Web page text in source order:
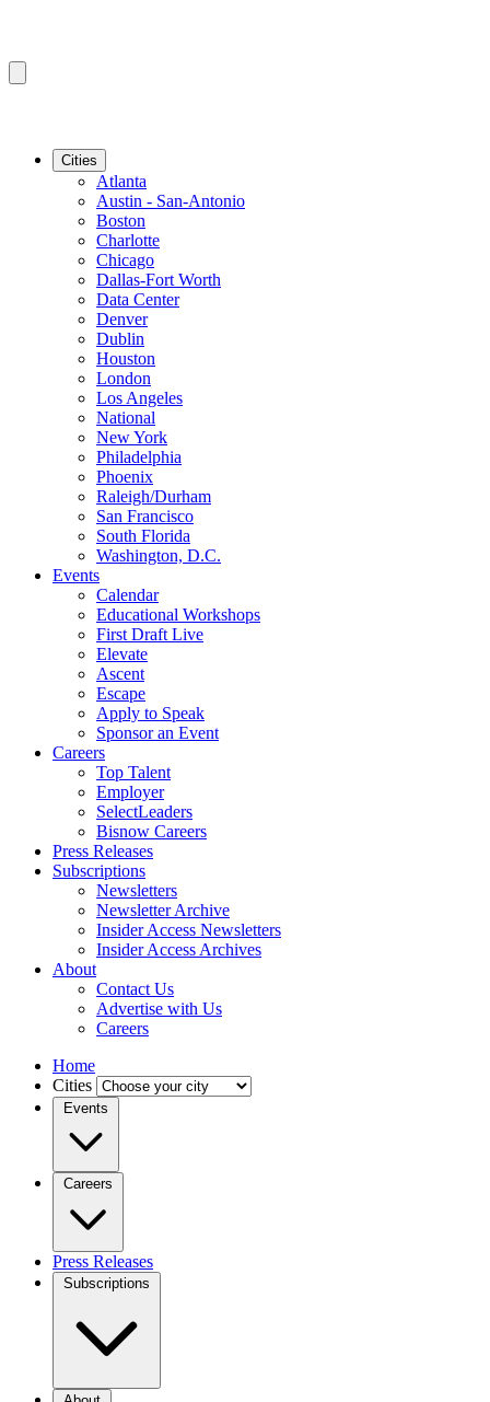
Cities
Atlanta
Austin - San-Antonio
Boston
Charlotte
Chicago
Dallas-Fort Worth
Data Center
Denver
Dublin
Houston
London
Los Angeles
National
New York
Philadelphia
Phoenix
Raleigh/Durham
San Francisco
South Florida
Washington, D.C.
Events
Calendar
Educational Workshops
First Draft Live
Elevate
Ascent
Escape
Apply to Speak
Sponsor an Event
Careers
Top Talent
Employer
SelectLeaders
Bisnow Careers
Press Releases
Subscriptions
Newsletters
Newsletter Archive
Insider Access Newsletters
Insider Access Archives
About
Contact Us
Advertise with Us
Careers
Home
Cities
Events
Careers
Press Releases
Subscriptions